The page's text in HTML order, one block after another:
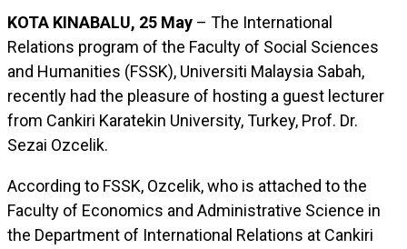
KOTA KINABALU, 25 May – The International
Relations program of the Faculty of Social Sciences
and Humanities (FSSK), Universiti Malaysia Sabah,
recently had the pleasure of hosting a guest lecturer
from Cankiri Karatekin University, Turkey, Prof. Dr.
Sezai Ozcelik.
According to FSSK, Ozcelik, who is attached to the
Faculty of Economics and Administrative Science in
the Department of International Relations at Cankiri